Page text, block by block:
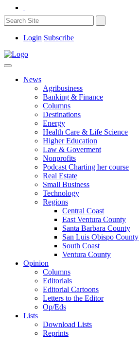
Login Subscribe
News
Agribusiness
Banking & Finance
Columns
Destinations
Energy
Health Care & Life Science
Higher Education
Law & Goverment
Nonprofits
Podcast Charting her course
Real Estate
Small Business
Technology
Regions
Central Coast
East Ventura County
Santa Barbara County
San Luis Obispo County
South Coast
Ventura County
Opinion
Columns
Editorials
Editorial Cartoons
Letters to the Editor
Op/Eds
Lists
Download Lists
Reprints